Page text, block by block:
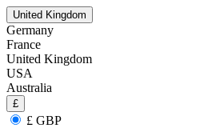
United Kingdom
Germany
France
United Kingdom
USA
Australia
£
£ GBP